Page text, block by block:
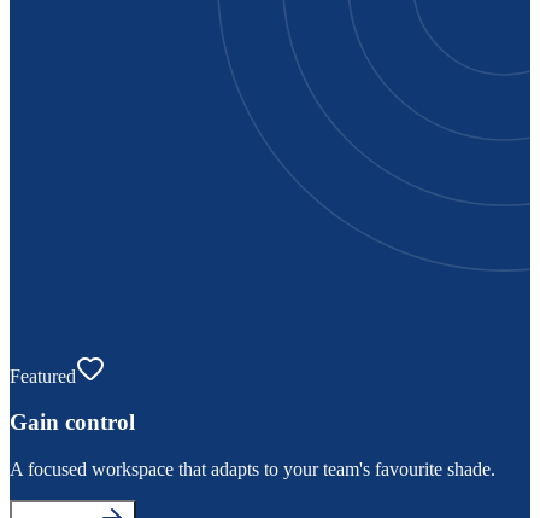
Featured
Gain control
A focused workspace that adapts to your team's favourite shade.